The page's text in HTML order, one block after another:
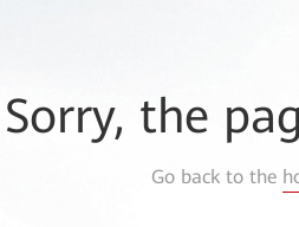
Sorry, the
Go back to the